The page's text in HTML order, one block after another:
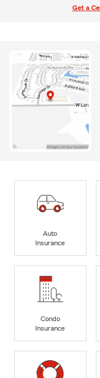
Get a
Auto
Insurance
Condo
Insurance